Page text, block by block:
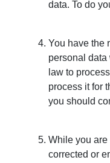
data. To do
You have the
personal
law to
process it for
you should
While you
corrected or